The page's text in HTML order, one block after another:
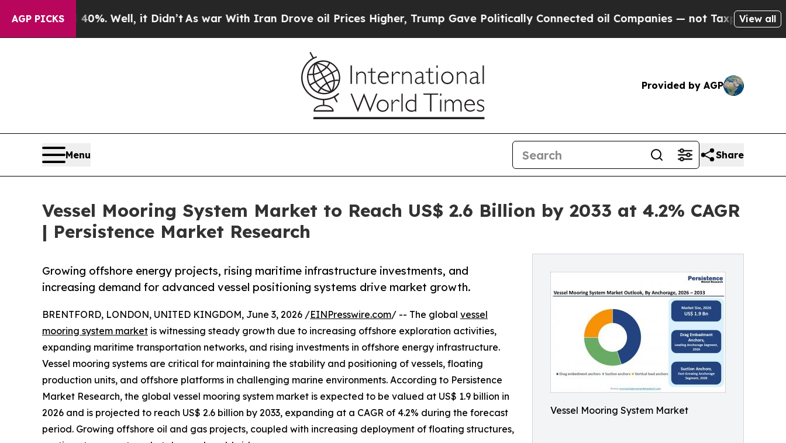
AGP PICKS
Well, it Didn’t As war With Iran Drove oil Prices Higher, Trump Gave Politically Connected oil Companies — not Taxpayers — the Chance
View all
Provided by AGP
Menu Share
Vessel Mooring System Market to Reach US$ 2.6 Billion by 2033 at 4.2% CAGR
| Persistence Market Research
Vessel Mooring System Market
Growing offshore energy projects, rising maritime infrastructure investments, and
increasing demand for advanced vessel positioning systems drive market growth.
BRENTFORD, LONDON, UNITED KINGDOM, June 3, 2026 /EINPresswire.com/ -- The global vessel
mooring system market is witnessing steady growth due to increasing offshore exploration activities,
expanding maritime transportation networks, and rising investments in offshore energy infrastructure.
Vessel mooring systems are critical for maintaining the stability and positioning of vessels, floating
production units, and offshore platforms in challenging marine environments. According to Persistence
Market Research, the global vessel mooring system market is expected to be valued at US$ 1.9 billion in
2026 and is projected to reach US$ 2.6 billion by 2033, expanding at a CAGR of 4.2% during the forecast
period. Growing offshore oil and gas projects, coupled with increasing deployment of floating structures,